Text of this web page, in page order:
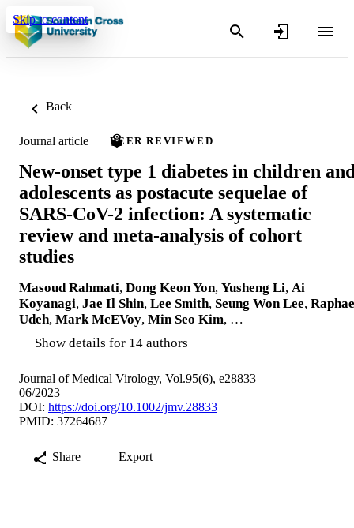
Skip to content
Back
Journal article PEER REVIEWED
New-onset type 1 diabetes in children
adolescents as postacute sequelae of
SARS-CoV-2 infection: A systematic
review and meta-analysis of cohort
studies
Masoud Rahmati, Dong Keon Yon, Yusheng Li, Ai
Koyanagi, Jae Il Shin, Lee Smith, Seung Won Lee,
Udeh, Mark McEVoy, Min Seo Kim, …
Show details for 14 authors
Journal of Medical Virology, Vol.95(6), e28833
06/2023
DOI: https://doi.org/10.1002/jmv.28833
PMID: 37264687
Share Export